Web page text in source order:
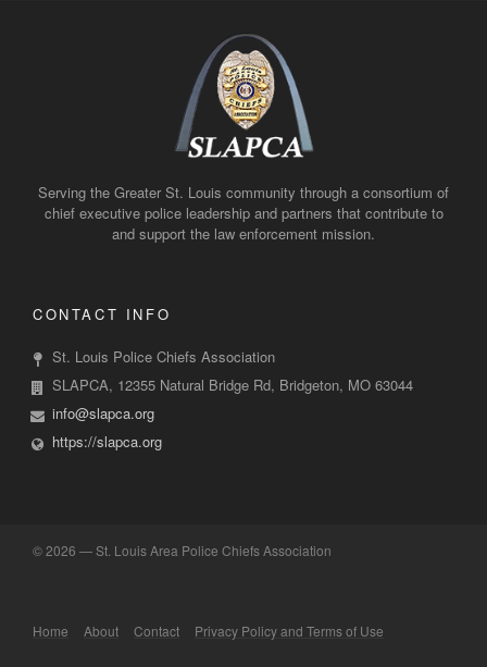
Serving the Greater St. Louis community through a consortium of
chief executive police leadership and partners that contribute to
and support the law enforcement mission.
CONTACT INFO
St. Louis Police Chiefs Association
SLAPCA, 12355 Natural Bridge Rd, Bridgeton, MO 63044
info@slapca.org
https://slapca.org
©2026 — St. Louis Area Police Chiefs Association
Home About Contact Privacy Policy and Terms of Use